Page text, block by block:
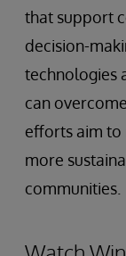
that support
decision-
technologies
can
efforts aim to
more
communities.